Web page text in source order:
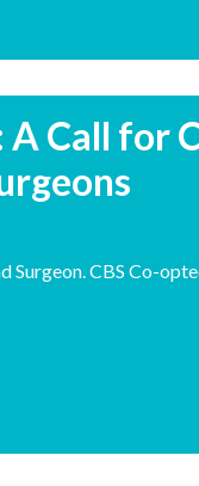
Call for
Surgeon. CBS Co-